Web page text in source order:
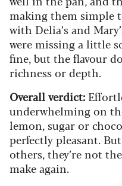
making them simple
with Delia’s and
were missing a little
fine, but the flavour
richness or depth.
Overall verdict:
underwhelming on
lemon, sugar or
perfectly pleasant.
others, they’re not
make again.